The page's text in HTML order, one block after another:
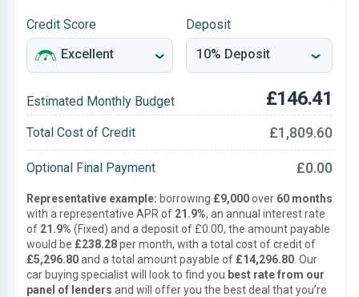
Credit Score Deposit
Estimated Monthly Budget £146.41
Total Cost of Credit £1,809.60
Optional Final Payment £0.00
Representative example: borrowing £9,000over 60 months
with a representative APR of 21.9%, an annual interest rate
of 21.9% (Fixed) and a deposit of £0.00, the amount payable
would be £238.28per month, with a total cost of credit of
£5,296.80and a total amount payable of £14,296.80 . Our
car buying specialist will look to find you best rate from our
panel of lenders and will offer you the best deal that you’re